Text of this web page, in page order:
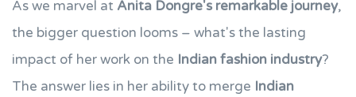
As we marvel at Anita Dongre's remarkable journey,
the bigger question looms – what's the lasting
impact of her work on the Indian fashion industry?
The answer lies in her ability to merge Indian